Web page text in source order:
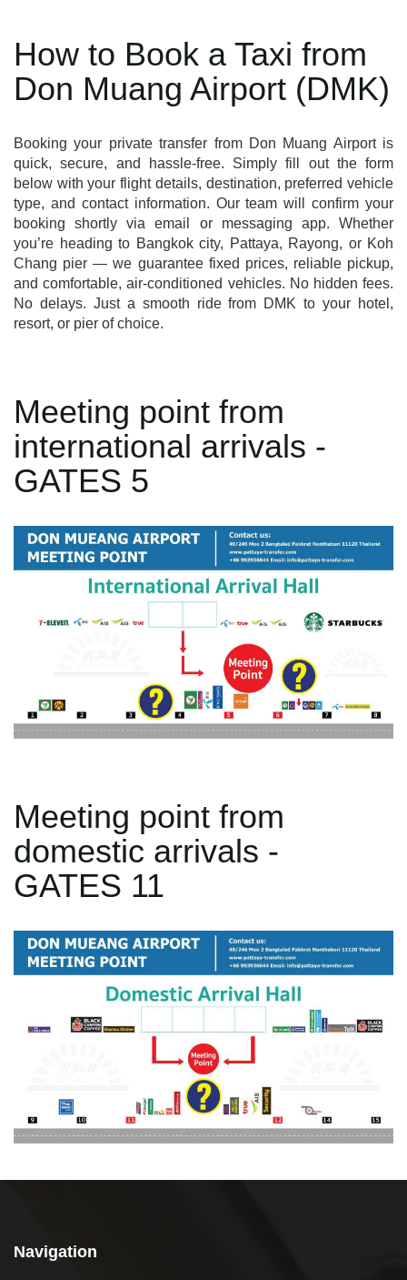
How to Book a Taxi from
Don Muang Airport (DMK)
Booking your private transfer from Don Muang Airport is
quick, secure, and hassle-free. Simply fill out the form
below with your flight details, destination, preferred vehicle
type, and contact information. Our team will confirm your
booking shortly via email or messaging app. Whether
you’re heading to Bangkok city, Pattaya, Rayong, or Koh
Chang pier — we guarantee fixed prices, reliable pickup,
and comfortable, air-conditioned vehicles. No hidden fees.
No delays. Just a smooth ride from DMK to your hotel,
resort, or pier of choice.
Meeting point from
international arrivals -
GATES 5
Meeting point from
domestic arrivals -
GATES 11
Navigation